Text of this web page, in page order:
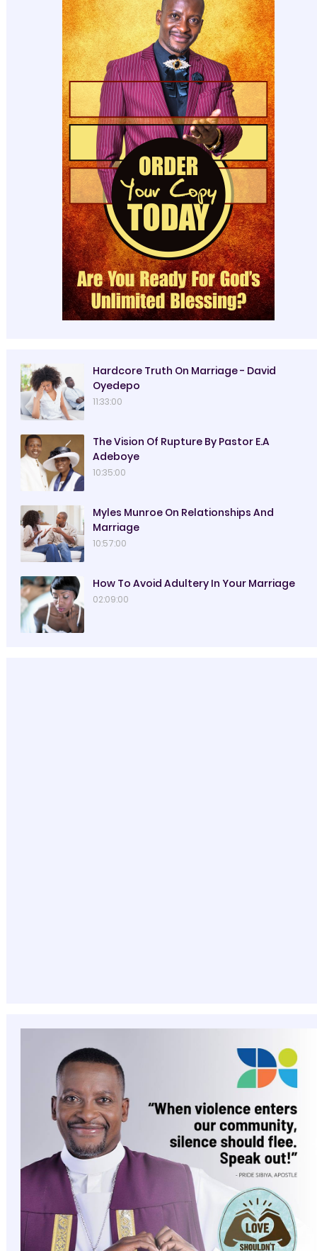
Hardcore Truth On Marriage - David
Oyedepo
11:33:00
The Vision Of Rupture By Pastor E.A
Adeboye
10:35:00
Myles Munroe On Relationships And
Marriage
10:57:00
How To Avoid Adultery In Your Marriage
02:09:00